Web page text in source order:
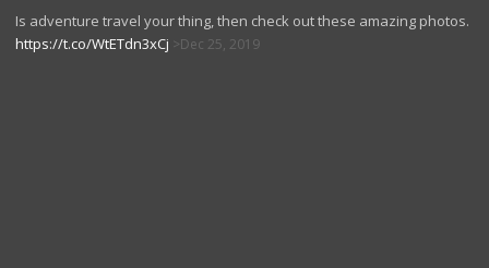
Is adventure travel your thing, then check out these amazing photos.
https://t.co/WtETdn3xCj
Dec 25, 2019